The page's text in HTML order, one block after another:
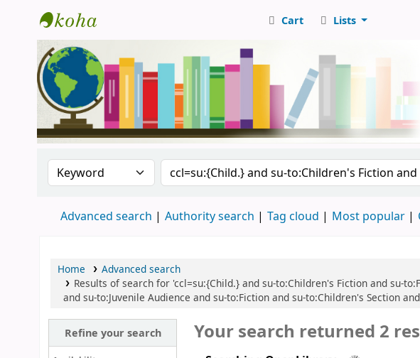
Central Library, CUTN
Cart Lists
Search the catalog by:Search the catalog
Advanced search Authority search Tag cloud Most popular
Home
Advanced search
Results of search for 'ccl=su:{Child.} and su-to:Children's Fiction and su-
and su-to:Juvenile Audience and su-to:Fiction and su-to:Children's Section
Refine your search Your search returned 2